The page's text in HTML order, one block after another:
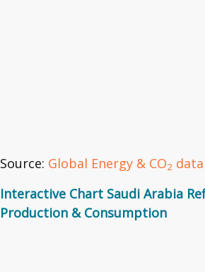
Source: Global Energy & CO2 data
Interactive Chart Saudi Arabia
Production & Consumption